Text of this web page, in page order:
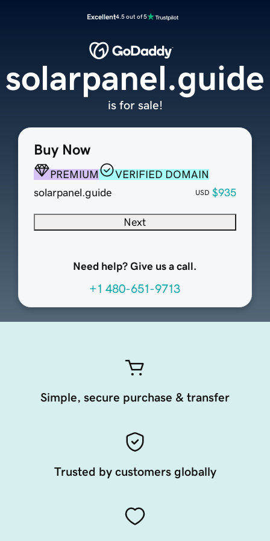
Excellent4.5 out of 5
Buy Now
PREMIUM
VERIFIED DOMAIN
solarpanel.guide
USD $935
Next
Need help? Give us a call.
+1 480-651-9713
solarpanel.guide
is for sale!
Simple, secure purchase & transfer
Trusted by customers globally